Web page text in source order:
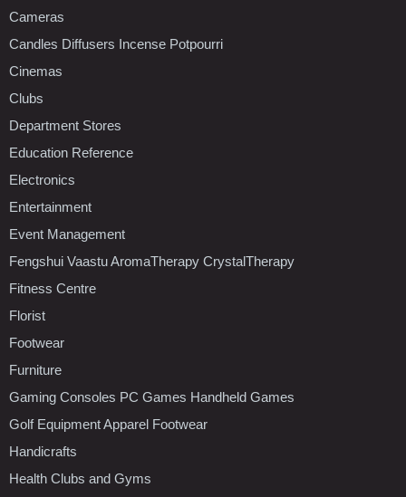
Cameras
Candles Diffusers Incense Potpourri
Cinemas
Clubs
Department Stores
Education Reference
Electronics
Entertainment
Event Management
Fengshui Vaastu AromaTherapy CrystalTherapy
Fitness Centre
Florist
Footwear
Furniture
Gaming Consoles PC Games Handheld Games
Golf Equipment Apparel Footwear
Handicrafts
Health Clubs and Gyms